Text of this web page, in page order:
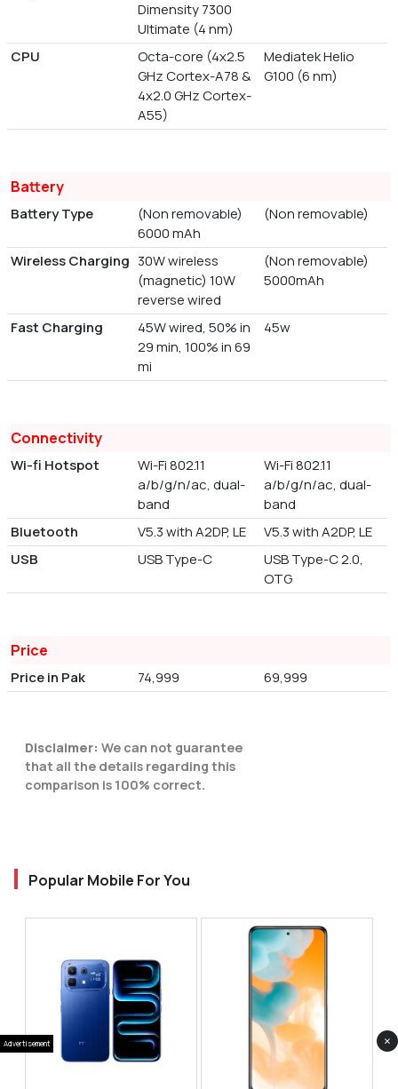
Dimensity 7300
Ultimate (4 nm)
CPU
Octa-core (4x2.5
GHz Cortex-A78 &
4x2.0 GHz Cortex-
A55)
Mediatek Helio
G100 (6 nm)
Battery
Battery Type
(Non removable)
6000 mAh
(Non removable)
Wireless Charging 30W wireless
(magnetic) 10W
reverse wired
(Non removable)
5000mAh
Fast Charging
45W wired, 50% in
29 min, 100% in 69
mi
45w
Connectivity
Wi-fi Hotspot
Wi-Fi 802.11
a/b/g/n/ac, dual-
band
Wi-Fi 802.11
a/b/g/n/ac, dual-
band
Bluetooth
V5.3 with A2DP, LE
V5.3 with A2DP, LE
USB
USB Type-C
USB Type-C 2.0,
OTG
Price
Price in Pak 74,999 69,999
Disclaimer: We can not guarantee
that all the details regarding this
comparison is 100% correct.
Popular Mobile For You
Advertisement ×